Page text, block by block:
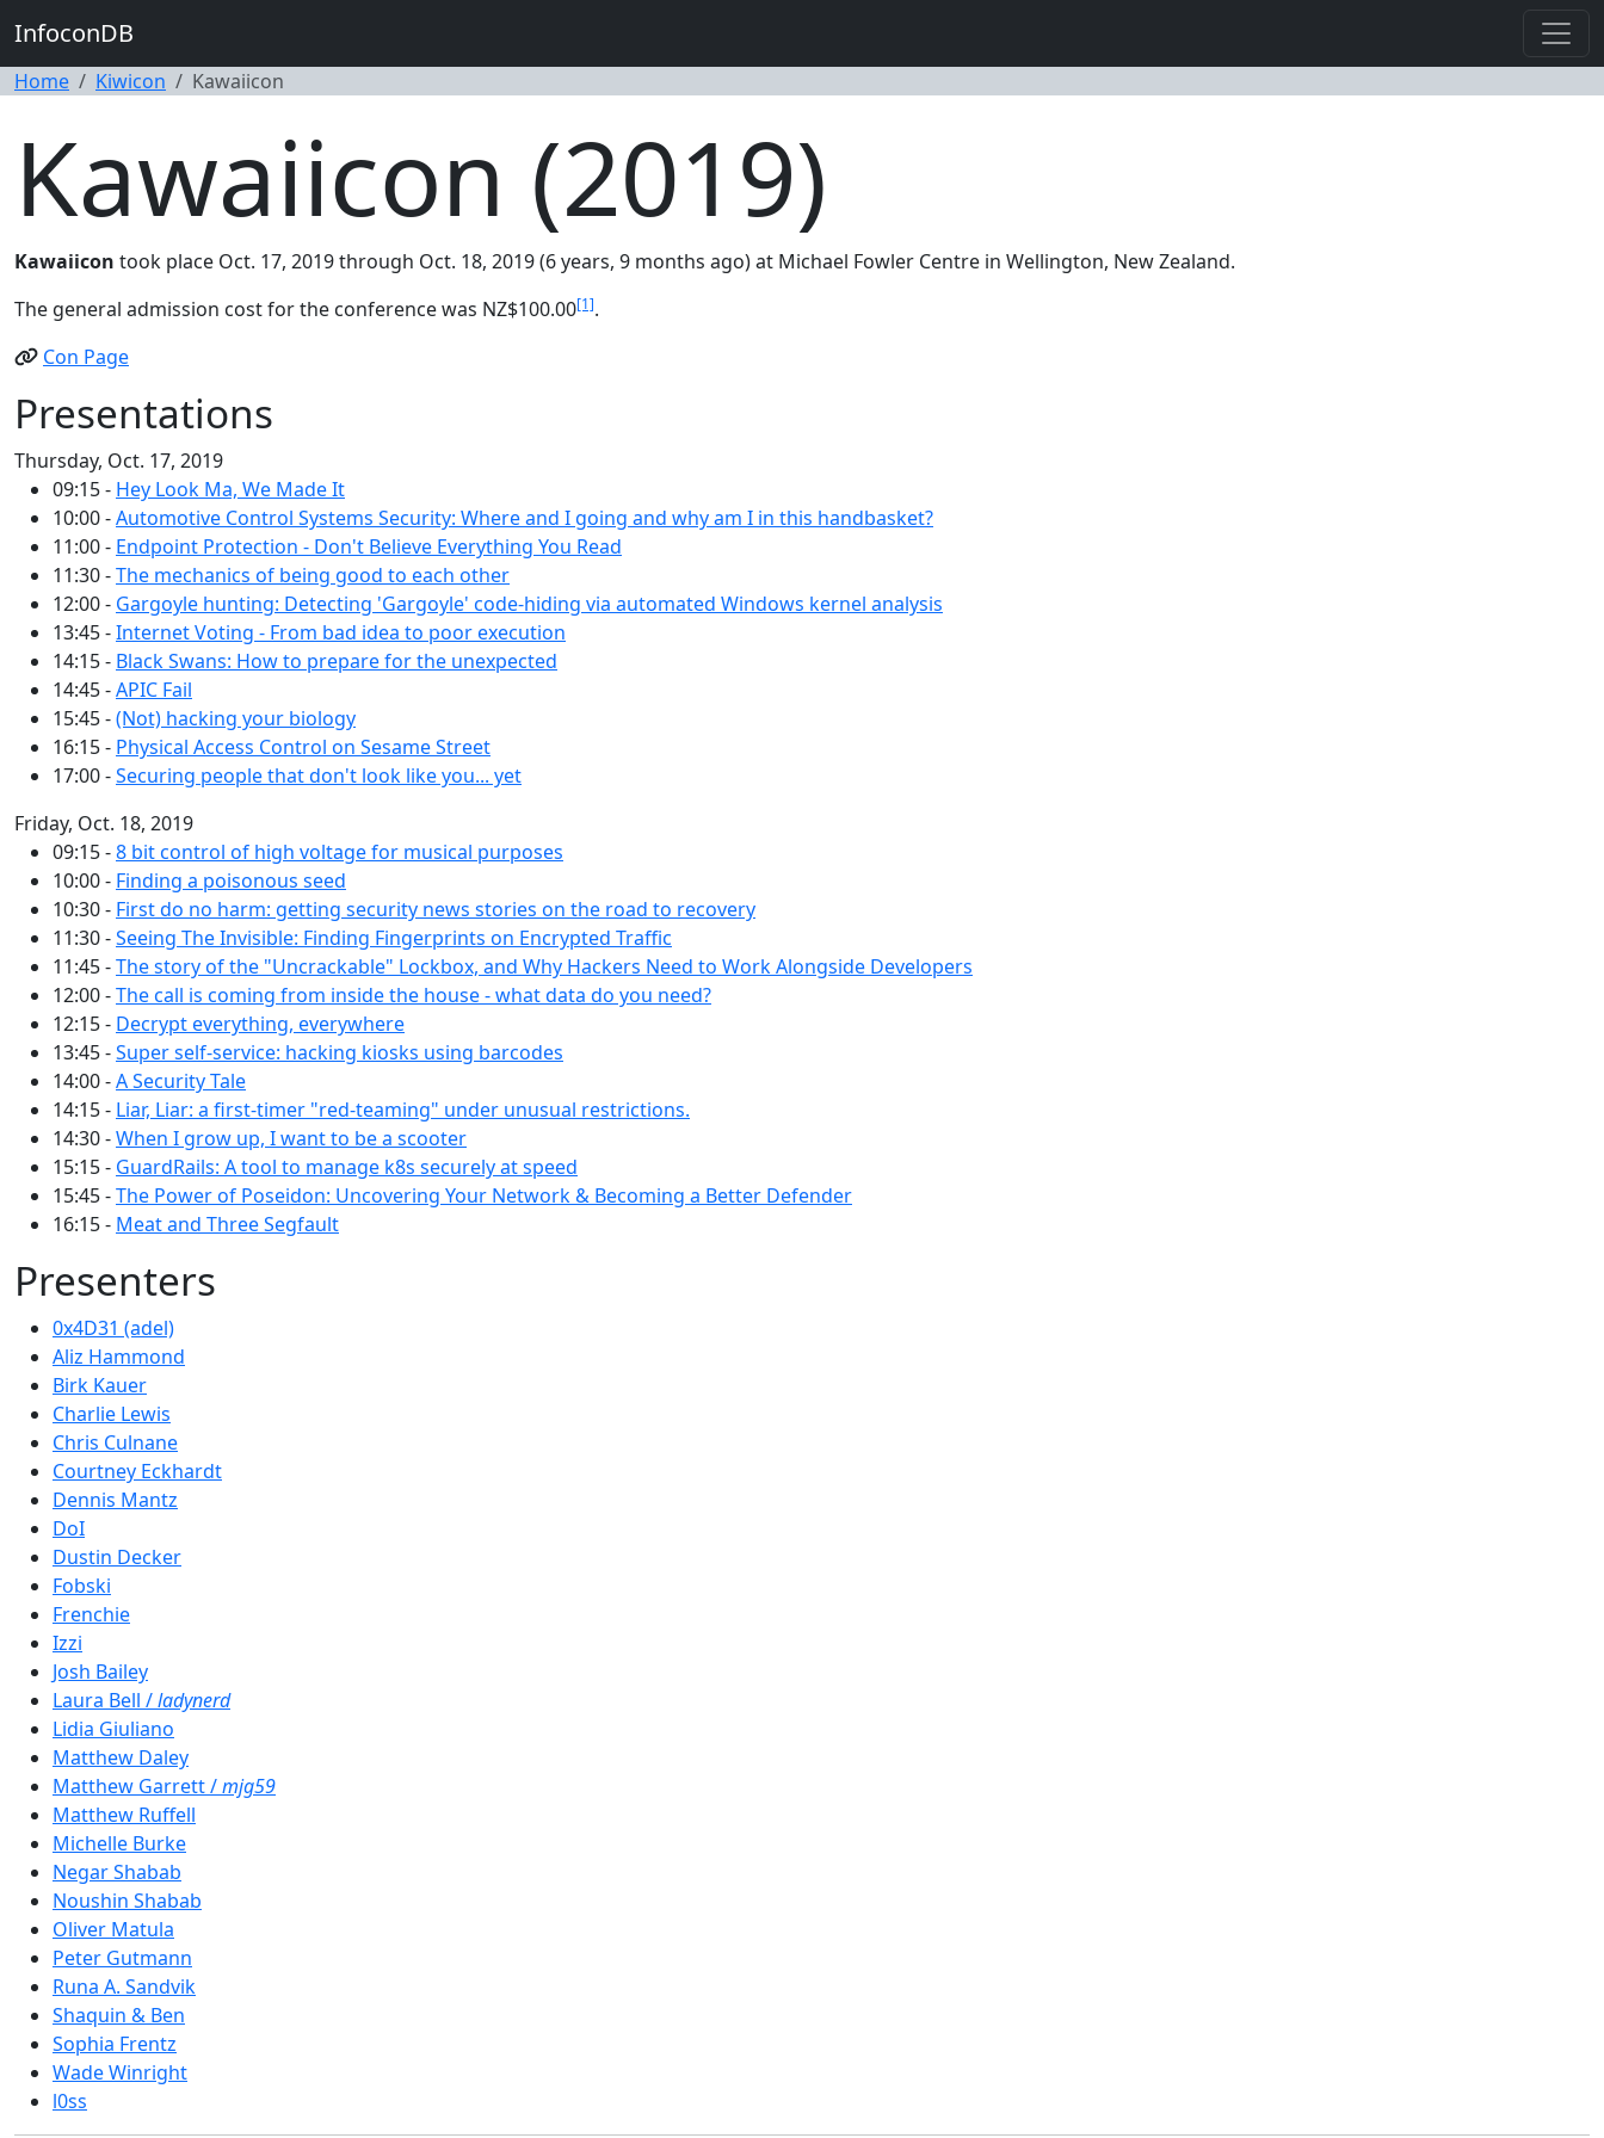
InfoconDB
Home Kiwicon Kawaiicon
Kawaiicon (2019)
Kawaiicon took place Oct. 17, 2019 through Oct. 18, 2019 (6 years, 9 months ago) at Michael Fowler Centre in Wellington, New Zealand.
The general admission cost for the conference was NZ$100.00[1].
Con Page
Presentations
Thursday, Oct. 17, 2019
09:15 - Hey Look Ma, We Made It
10:00 -Automotive Control Systems Security: Where and I going and why am I in this handbasket?
11:00 - Endpoint Protection - Don't Believe Everything You Read
11:30 -The mechanics of being good to each other
12:00 - Gargoyle hunting: Detecting 'Gargoyle' code-hiding via automated Windows kernel analysis
13:45 -Internet Voting - From bad idea to poor execution
14:15 - Black Swans: How to prepare for the unexpected
14:45 -APIC Fail
15:45 -(Not) hacking your biology
16:15 - Physical Access Control on Sesame Street
17:00 -Securing people that don't look like you... yet
Friday, Oct. 18, 2019
09:15 -8 bit control of high voltage for musical purposes
10:00 - Finding a poisonous seed
10:30 - First do no harm: getting security news stories on the road to recovery
11:30 -Seeing The Invisible: Finding Fingerprints on Encrypted Traffic
11:45 -The story of the "Uncrackable" Lockbox, and Why Hackers Need to Work Alongside Developers
12:00 -The call is coming from inside the house - what data do you need?
12:15 - Decrypt everything, everywhere
13:45 -Super self-service: hacking kiosks using barcodes
14:00 -A Security Tale
14:15 - Liar, Liar: a first-timer "red-teaming" under unusual restrictions.
14:30 -When I grow up, I want to be a scooter
15:15 - GuardRails: A tool to manage k8s securely at speed
15:45 -The Power of Poseidon: Uncovering Your Network & Becoming a Better Defender
16:15 - Meat and Three Segfault
Presenters
0x4D31 (adel)
Aliz Hammond
Birk Kauer
Charlie Lewis
Chris Culnane
Courtney Eckhardt
Dennis Mantz
DoI
Dustin Decker
Fobski
Frenchie
Izzi
Josh Bailey
Laura Bell /ladynerd
Lidia Giuliano
Matthew Daley
Matthew Garrett /mjg59
Matthew Ruffell
Michelle Burke
Negar Shabab
Noushin Shabab
Oliver Matula
Peter Gutmann
Runa A. Sandvik
Shaquin & Ben
Sophia Frentz
Wade Winright
l0ss